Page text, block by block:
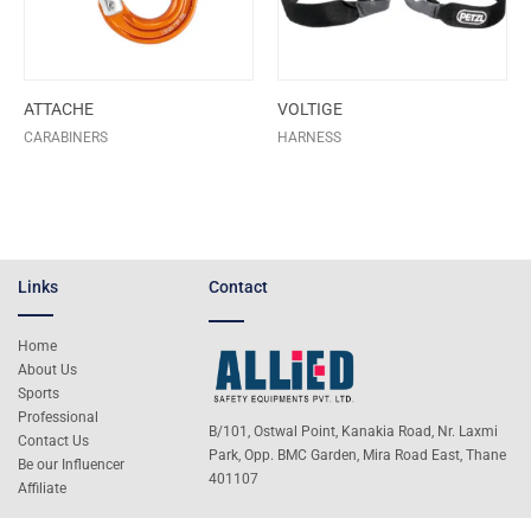
ATTACHE
CARABINERS
VOLTIGE
HARNESS
Links
Home
About Us
Sports
Professional
Contact Us
Be our Influencer
Affiliate
Contact
B/101, Ostwal Point, Kanakia Road, Nr. Laxmi
Park, Opp. BMC Garden, Mira Road East, Thane
401107